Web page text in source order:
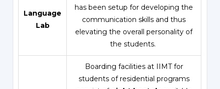
Language
Lab
has been setup for developing the
communication skills and thus
elevating the overall personality of
the students.
Boarding facilities at IIMT for
students of residential programs